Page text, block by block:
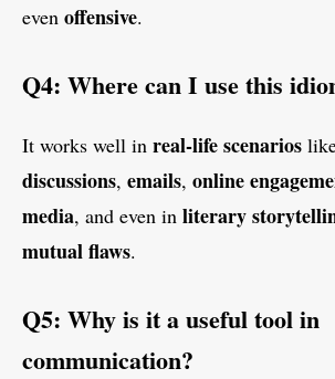
even offensive.
Q4: Where can I use this
It works well in real-life scenarios
discussions, emails, online
media, and even in literary
mutual flaws.
Q5: Why is it a useful tool in
communication?